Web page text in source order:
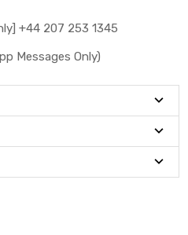
+44 207 253 1345
Messages Only)